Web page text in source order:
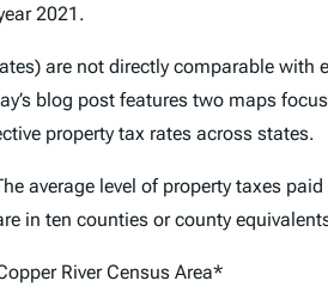
2021.
are not directly comparable
blog post features two maps
property tax rates across states.
average level of property taxes
in ten counties or county
River Census Area*